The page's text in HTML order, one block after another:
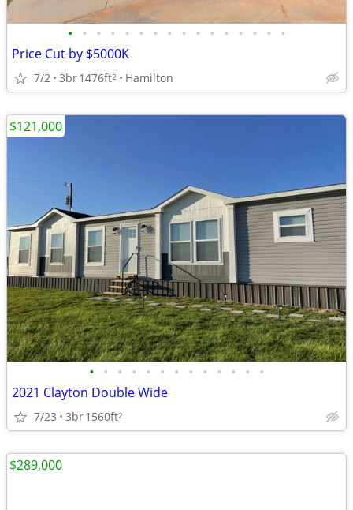
• • • • • • • • • • • • • • • •
Price Cut by $5000K
7/2 3br1476ft2 Hamilton
• • • • • • • • • • • • •
2021 Clayton Double Wide
7/23 3br1560ft2
$121,000
$289,000